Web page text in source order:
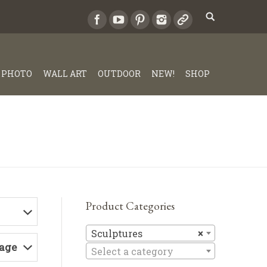
PHOTO WALL ART OUTDOOR NEW! SHOP
Product Categories
×
Sculptures
Select a category